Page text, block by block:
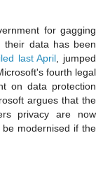
for gagging
their data has been
last April , jumped
fourth legal
on data protection
argues that the
privacy are now
modernised if the